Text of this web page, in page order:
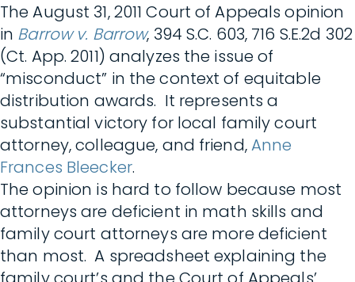
The August 31, 2011 Court of Appeals opinion
in Barrow v. Barrow, 394 S.C. 603, 716 S.E.2d 302
(Ct. App. 2011) analyzes the issue of
“misconduct” in the context of equitable
distribution awards. It represents a
substantial victory for local family court
attorney, colleague, and friend,Anne
Frances Bleecker.
The opinion is hard to follow because most
attorneys are deficient in math skills and
family court attorneys are more deficient
than most. A spreadsheet explaining the